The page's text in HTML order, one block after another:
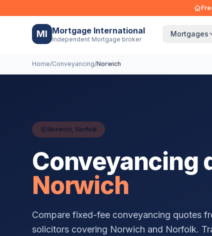
MI Mortgage International
Independent Mortgage broker
Mortgages
Home/Conveyancing/Norwich
Norwich Norfolk
Conveyancing
Norwich
Compare fixed-fee conveyancing quotes
solicitors covering Norwich and Norfolk.